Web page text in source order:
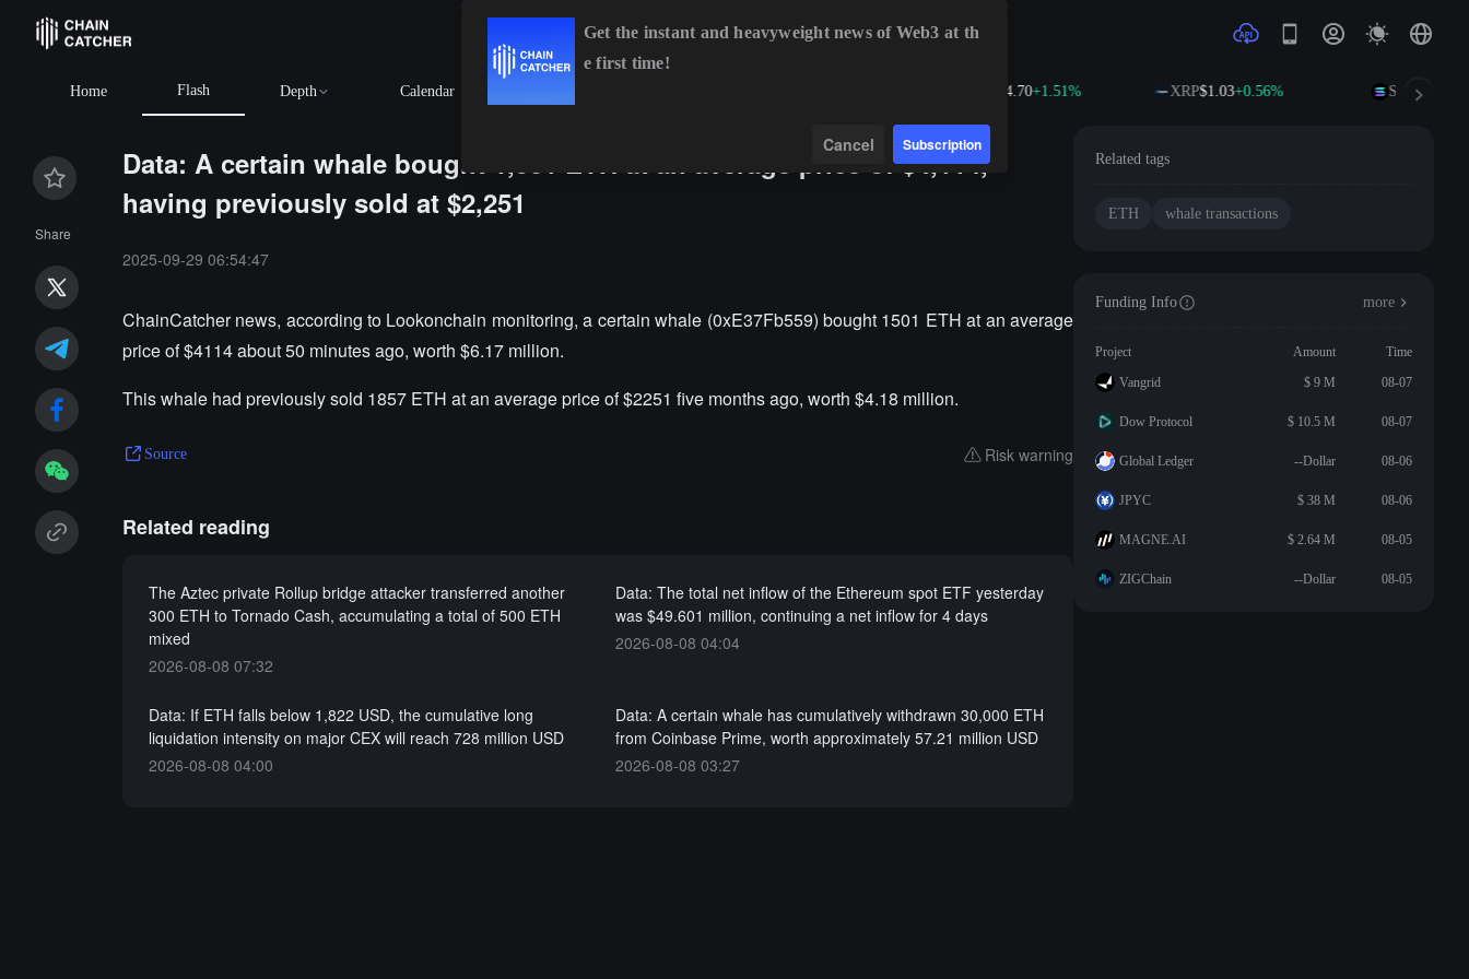
Home Flash Depth Calendar $594.70+1.51% XRP$1.03+0.56% SOL $74.70
Share
Data: A certain whale bought 1,501 ETH at an average price of $4,114,
having previously sold at $2,251
2025-09-29 06:54:47
ChainCatcher news, according to Lookonchain monitoring, a certain whale (0xE37Fb559) bought 1501 ETH at an average
price of $4114 about 50 minutes ago, worth $6.17 million.
This whale had previously sold 1857 ETH at an average price of $2251 five months ago, worth $4.18 million.
Source Risk warning
Related reading
The Aztec private Rollup bridge attacker transferred another
300 ETH to Tornado Cash, accumulating a total of 500 ETH
mixed
2026-08-08 07:32
Data: The total net inflow of the Ethereum spot ETF yesterday
was $49.601 million, continuing a net inflow for 4 days
2026-08-08 04:04
Data: If ETH falls below 1,822 USD, the cumulative long
liquidation intensity on major CEX will reach 728 million USD
2026-08-08 04:00
Data: A certain whale has cumulatively withdrawn 30,000 ETH
from Coinbase Prime, worth approximately 57.21 million USD
2026-08-08 03:27
Related tags
ETH whale transactions
Funding Info more
Project Amount
Time
Vangrid
$ 9 M 08-07
Dow Protocol $ 10.5 M 08-07
Global Ledger --Dollar 08-06
JPYC $ 38 M 08-06
MAGNE.AI $ 2.64 M 08-05
ZIGChain --Dollar 08-05
Get the instant and heavyweight news of Web3 at th
e first time!
Cancel Subscription